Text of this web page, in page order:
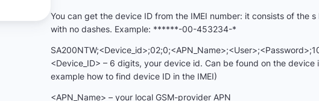
You can get the device ID from the IMEI number: it consists of the
with no dashes. Example: ******-00-453234-*
<Device_ID> – 6 digits, your device id. Can be found on the
example how to find device ID in the IMEI)
<APN_Name> – your local GSM-provider APN